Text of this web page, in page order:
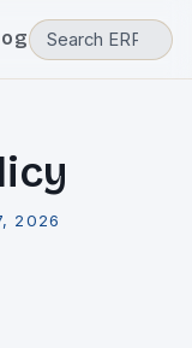
2026